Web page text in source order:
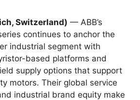
Switzerland) — ABB’s
continues to anchor the
industrial segment with
based platforms and
supply options that support
motors. Their global service
industrial brand equity make